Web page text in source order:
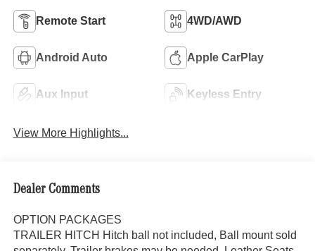
Remote Start 4WD/AWD
Android Auto Apple CarPlay
Aux Input Keyless Entry
View More Highlights...
Dealer Comments
OPTION PACKAGES
TRAILER HITCH Hitch ball not included, Ball mount sold